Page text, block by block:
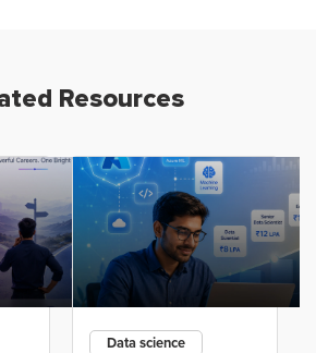
Resources
Data science